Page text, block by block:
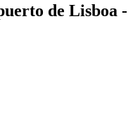
de Lisboa -